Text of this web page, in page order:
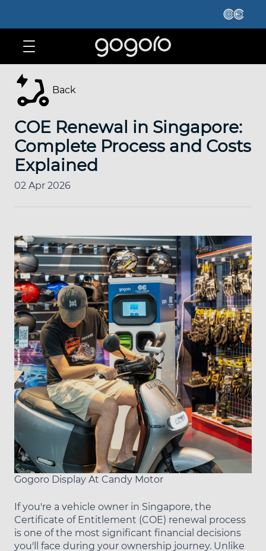
Back
COE Renewal in Singapore:
Complete Process and Costs
Explained
02 Apr 2026
Gogoro Display At Candy Motor
If you're a vehicle owner in Singapore, the
Certificate of Entitlement (COE) renewal process
is one of the most significant financial decisions
you'll face during your ownership journey. Unlike